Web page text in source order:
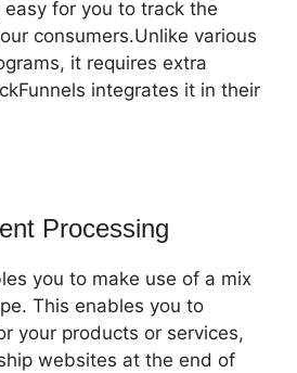
for you to track the
consumers.Unlike various
it requires extra
integrates it in their
Processing
you to make use of a mix
This enables you to
your products or services,
websites at the end of